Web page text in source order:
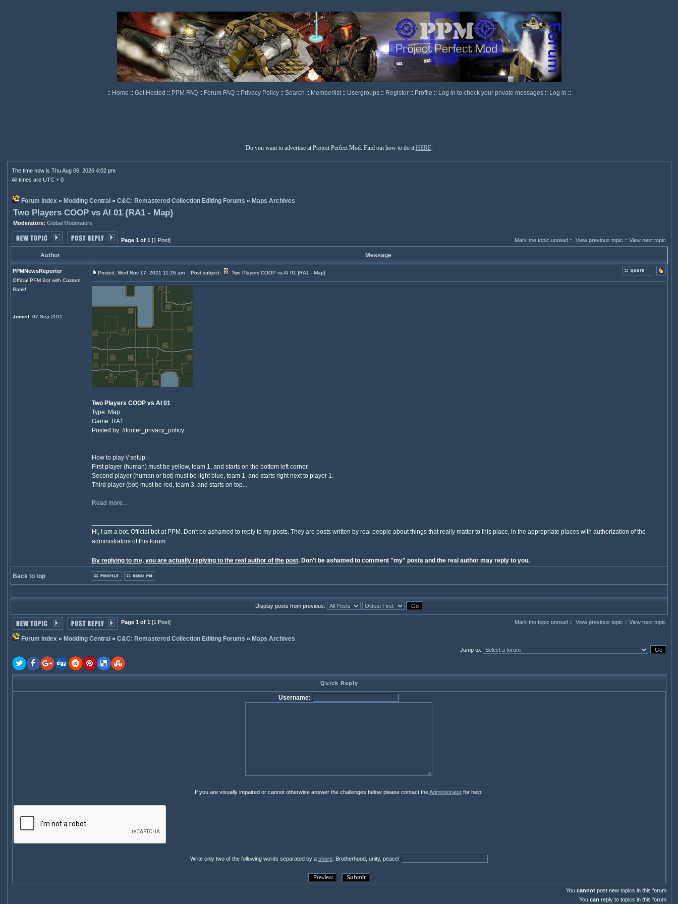
:: Home :: Get Hosted :: PPM FAQ :: Forum FAQ :: Privacy Policy :: Search :: Memberlist :: Usergroups :: Register :: Profile :: Log in to check your private messages :: Log in ::
Do you want to advertise at Project Perfect Mod. Find out how to do it HERE.
The time now is Thu Aug 06, 2026 4:02 pm
All times are UTC + 0
Forum index» Modding Central » C&C: Remastered Collection Editing Forums » Maps Archives
Two Players COOP vs AI 01 {RA1 - Map}
Moderators: Global Moderators
Page 1 of 1 [1 Post] Mark the topic unread:: View previous topic :: View next topic
Author Message
PPMNewsReporter
Official PPM Bot with Custom
Rank!
Joined: 07 Sep 2011
Posted: Wed Nov 17, 2021 11:26 am Post subject: Two Players COOP vs AI 01 {RA1 - Map}
Two Players COOP vs AI 01
Type: Map
Game: RA1
Posted by: #footer_privacy_policy
How to play \/ setup:
First player (human) must be yellow, team 1, and starts on the bottom left corner.
Second player (human or bot) must be light blue, team 1, and starts right next to player 1.
Third player (bot) must be red, team 3, and starts on top...
Read more...
Hi, I am a bot. Official bot at PPM. Don't be ashamed to reply to my posts. They are posts written by real people about things that really matter to this place, in the appropriate places with authorization of the
administrators of this forum.
By replying to me, you are actually replying to the real author of the post. Don't be ashamed to comment "my" posts and the real author may reply to you.
Back to top
Display posts from previous:
Page 1 of 1 [1 Post] Mark the topic unread:: View previous topic :: View next topic
Forum index» Modding Central » C&C: Remastered Collection Editing Forums » Maps Archives
Jump to:
Quick Reply
Username:
If you are visually impaired or cannot otherwise answer the challenges below please contact theAdministrator for help.
Write only two of the following words separated by a sharp: Brotherhood, unity, peace!
You cannotpost new topics in this forum
You can reply to topics in this forum